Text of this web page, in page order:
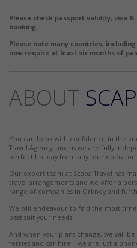
Please check passport validity, visa
booking.
Please note many countries,
now require at least six months of
ABOUT
You can book with confidence in the
Travel Agency, and as we are fully
perfect holiday from any tour operator.
Our expert team at Scapa Travel has
travel arrangements and we offer a
range of companies in Orkney and
We will endeavour to find the most
best suit your needs.
And when your plans change, we will
ferries and car hire – we are just a